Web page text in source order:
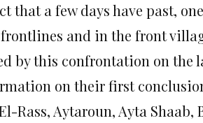
that a few days have past,
and in the front
by this confrontation on the
on their first
Rass, Aytaroun, Ayta Shaab,